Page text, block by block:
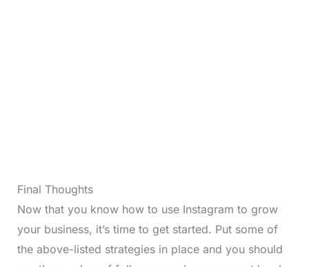
Final Thoughts
Now that you know how to use Instagram to grow
your business, it’s time to get started. Put some of
the above-listed strategies in place and you should